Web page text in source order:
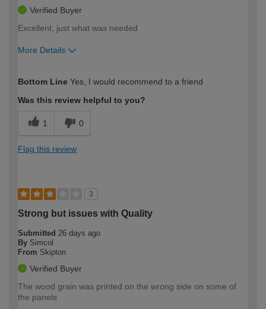
Verified Buyer
Excellent, just what was needed
More Details
expertise?
Bottom Line Yes, I would recommend to a friend
Was this review helpful to you?
1 0
Flag this review
3
Strong but issues with Quality
Submitted 26 days ago
By Simcol
From Skipton
Verified Buyer
The wood grain was printed on the wrong side on some of
the panels